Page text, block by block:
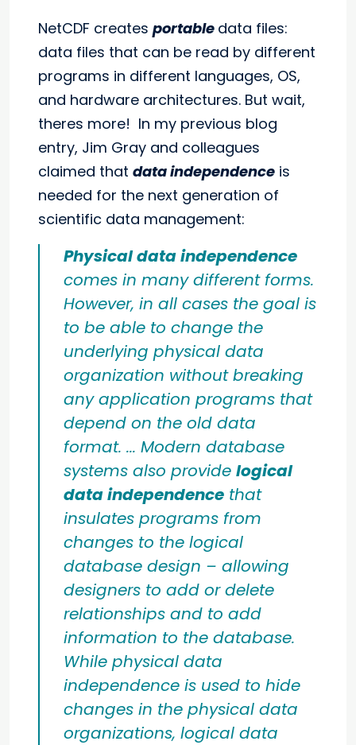
NetCDF creates portable data files:
data files that can be read by different
programs in different languages, OS,
and hardware architectures. But wait,
theres more! In my previous blog
entry, Jim Gray and colleagues
claimed that data independence is
needed for the next generation of
scientific data management:
Physical data independence
comes in many different forms.
However, in all cases the goal is
to be able to change the
underlying physical data
organization without breaking
any application programs that
depend on the old data
format. ... Modern database
systems also provide logical
data independence that
insulates programs from
changes to the logical
database design – allowing
designers to add or delete
relationships and to add
information to the database.
While physical data
independence is used to hide
changes in the physical data
organizations, logical data